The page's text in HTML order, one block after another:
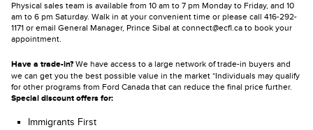
Physical sales team is available from 10 am to 7 pm Monday to Friday, and 10
am to 6 pm Saturday. Walk in at your convenient time or please call 416-292-
1171 or email General Manager, Prince Sibal at connect@ecfl.ca to book your
appointment.
Have a trade-in?We have access to a large network of trade-in buyers and
we can get you the best possible value in the market *Individuals may qualify
for other programs from Ford Canada that can reduce the final price further.
Special discount offers for:
Immigrants First